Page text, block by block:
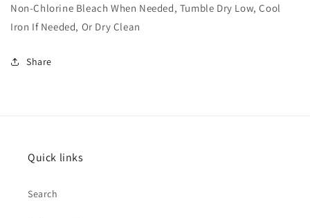
Non-Chlorine Bleach When Needed, Tumble Dry Low, Cool
Iron If Needed, Or Dry Clean
Share
Quick links
Search